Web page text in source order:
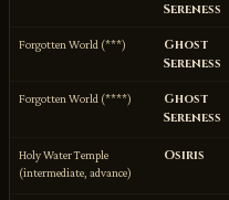
Sereness
Forgotten World (***)
Ghost
Sereness
Forgotten World (****)
Ghost
Sereness
Holy Water Temple
(intermediate, advance)
Osiris